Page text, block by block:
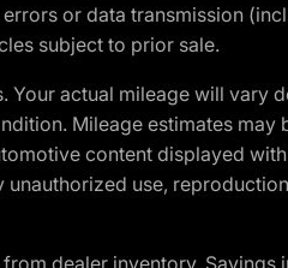
or data transmission
subject to prior sale.
actual mileage will
Mileage estimates
content displayed
use,